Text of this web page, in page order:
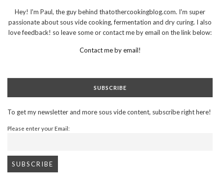
Hey! I'm Paul, the guy behind thatothercookingblog.com. I'm super
passionate about sous vide cooking, fermentation and dry curing. I also
love feedback! so leave some or contact me by email on the link below:
Contact me by email!
SUBSCRIBE
To get my newsletter and more sous vide content, subscribe right here!
Please enter your Email: